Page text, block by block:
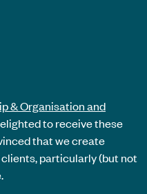
& Organisation and
to receive these
that we create
particularly (but not